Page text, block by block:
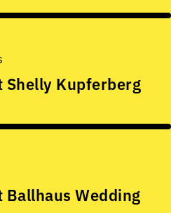
Kupferberg
Ballhaus Wedding